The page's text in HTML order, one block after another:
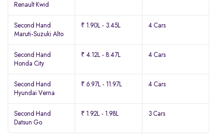
Renault Kwid
Second Hand
Maruti-Suzuki Alto
₹ 1.90L - 3.45L 4 Cars
Second Hand
Honda City
₹ 4.12L - 8.47L 4 Cars
Second Hand
Hyundai Verna
₹ 6.97L - 11.97L 4 Cars
Second Hand
Datsun Go
₹ 1.92L - 1.98L 3 Cars